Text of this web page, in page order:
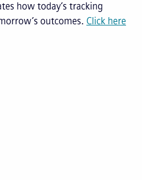
how today’s tracking
outcomes. Click here